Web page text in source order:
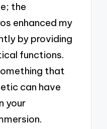
the
enhanced my
by providing
functions.
that
can have
your